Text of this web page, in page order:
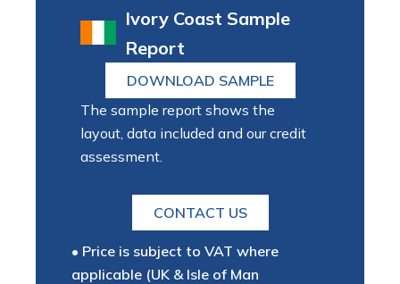
Ivory Coast Sample
Report
DOWNLOAD SAMPLE
The sample report shows the
layout, data included and our credit
assessment.
CONTACT US
• Price is subject to VAT where
applicable (UK & Isle of Man